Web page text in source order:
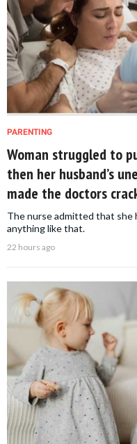
PARENTING
Woman struggled to
then her husband’s
made the doctors
The nurse admitted that she
anything like that.
22 hours ago